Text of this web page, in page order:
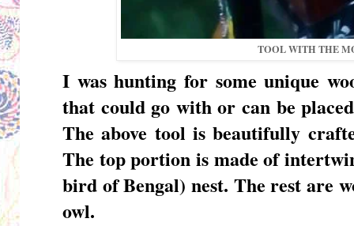
TOOL WITH THE
I was hunting for some unique
that could go with or can be
The above tool is beautifully
The top portion is made of
bird of Bengal) nest. The rest are
owl.